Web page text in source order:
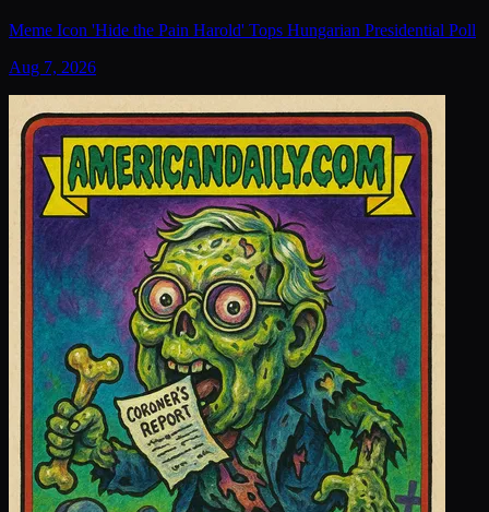
Meme Icon 'Hide the Pain Harold' Tops Hungarian Presidential Poll
Aug 7, 2026